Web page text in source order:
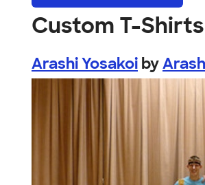
Custom T-
Arashi Yosakoi by